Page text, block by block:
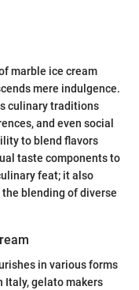
marble ice cream
mere indulgence.
culinary traditions
and even social
to blend flavors
taste components to
feat; it also
blending of diverse
in various forms
Italy, gelato makers